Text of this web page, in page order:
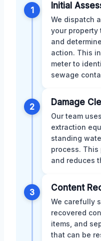
1 Initial
We dispatch
your property
and
action. This
meter to
sewage
2 Damage
Our team
extraction
standing
process.
and reduces
3 Content
We carefully
recovered
items, and
that can be